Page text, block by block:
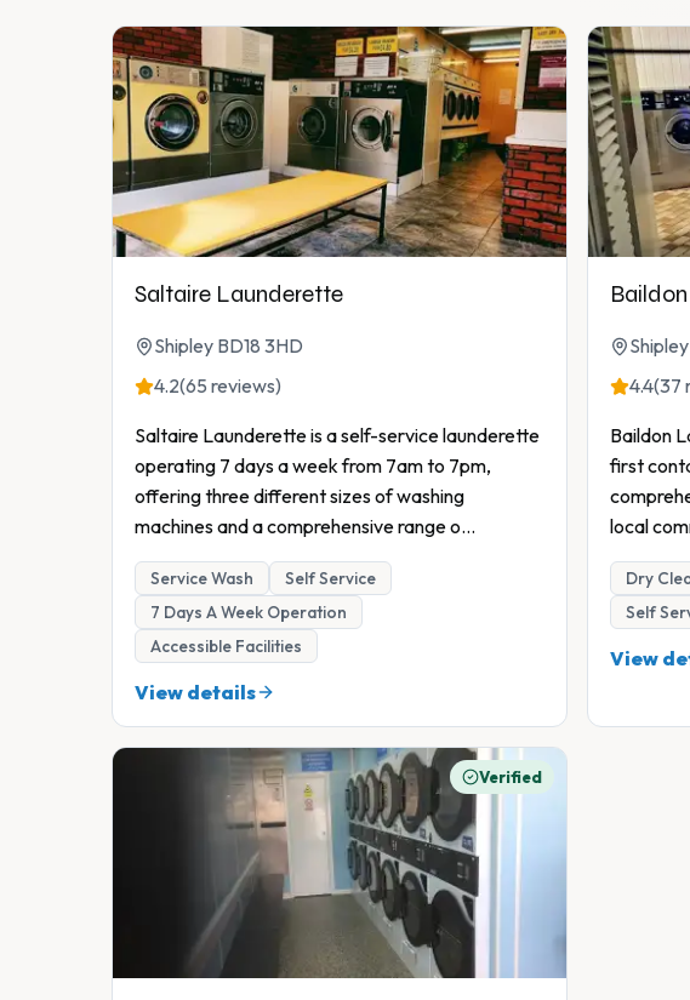
Saltaire Launderette
Shipley BD18 3HD
4.2(65 reviews)
Saltaire Launderette is a self-service launderette
operating 7 days a week from 7am to 7pm,
offering three different sizes of washing
machines and a comprehensive range o...
Service Wash
Self Service
7 Days A Week Operation
Accessible Facilities
View details
4.4(37
Baildon
first
local
Dry
Self
View
Verified